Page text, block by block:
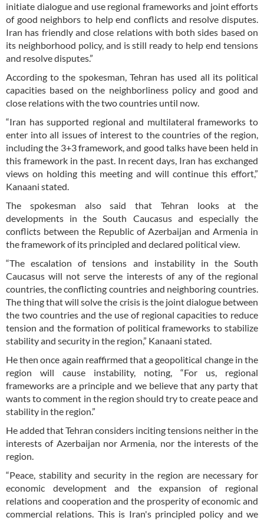
initiate dialogue and use regional frameworks and joint efforts
of good neighbors to help end conflicts and resolve disputes.
Iran has friendly and close relations with both sides based on
its neighborhood policy, and is still ready to help end tensions
and resolve disputes.”
According to the spokesman, Tehran has used all its political
capacities based on the neighborliness policy and good and
close relations with the two countries until now.
“Iran has supported regional and multilateral frameworks to
enter into all issues of interest to the countries of the region,
including the 3+3 framework, and good talks have been held in
this framework in the past. In recent days, Iran has exchanged
views on holding this meeting and will continue this effort,”
Kanaani stated.
The spokesman also said that Tehran looks at the
developments in the South Caucasus and especially the
conflicts between the Republic of Azerbaijan and Armenia in
the framework of its principled and declared political view.
“The escalation of tensions and instability in the South
Caucasus will not serve the interests of any of the regional
countries, the conflicting countries and neighboring countries.
The thing that will solve the crisis is the joint dialogue between
the two countries and the use of regional capacities to reduce
tension and the formation of political frameworks to stabilize
stability and security in the region,” Kanaani stated.
He then once again reaffirmed that a geopolitical change in the
region will cause instability, noting, “For us, regional
frameworks are a principle and we believe that any party that
wants to comment in the region should try to create peace and
stability in the region.”
He added that Tehran considers inciting tensions neither in the
interests of Azerbaijan nor Armenia, nor the interests of the
region.
“Peace, stability and security in the region are necessary for
economic development and the expansion of regional
relations and cooperation and the prosperity of economic and
commercial relations. This is Iran's principled policy and we